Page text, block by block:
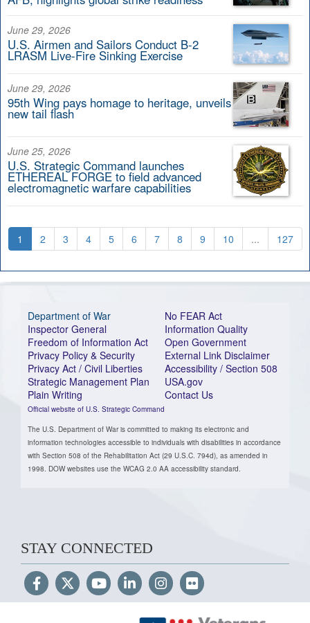
June 29, 2026
U.S. Airmen and Sailors Conduct B-2
LRASM Live-Fire Sinking Exercise
June 29, 2026
95th Wing pays homage to heritage, unveils
new tail flash
June 25, 2026
U.S. Strategic Command launches
ETHEREAL FORGE to field advanced
electromagnetic warfare capabilities
1 2 3 4 5 6 7 8 9 10 ... 127
Department of War
Inspector General
Freedom of Information Act
Privacy Policy & Security
Privacy Act / Civil Liberties
Strategic Management Plan
Plain Writing
Official website of U.S. Strategic Command
No FEAR Act
Information Quality
Open Government
External Link Disclaimer
Accessibility / Section 508
USA.gov
Contact Us
The U.S. Department of War is committed to making its electronic and
information technologies accessible to individuals with disabilities in accordance
with Section 508 of the Rehabilitation Act (29 U.S.C. 794d), as amended in
1998. DOW websites use the WCAG 2.0 AA accessibility standard.
STAY CONNECTED